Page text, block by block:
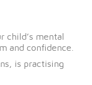
child’s mental
and confidence.
is practising